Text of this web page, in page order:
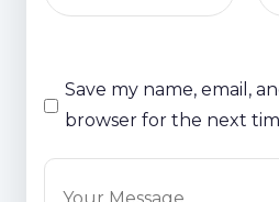
Save my name, email,
browser for the next